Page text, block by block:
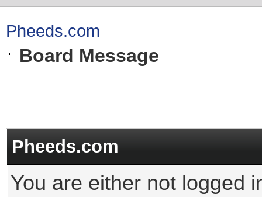
Pheeds.com
Board Message
Pheeds.com
You are either not logged